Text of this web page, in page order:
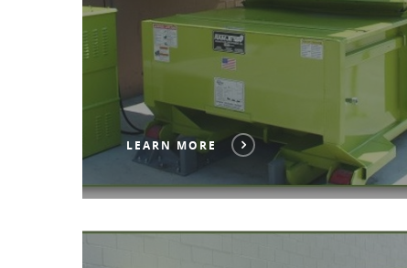
LEARN MORE